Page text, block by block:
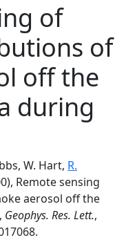
of
of
off the
during
W. Hart, R.
Remote sensing
aerosol off the
Geophys. Res. Lett.,